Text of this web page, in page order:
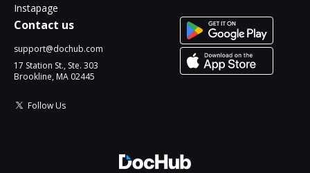
Instapage
Contact us
support@dochub.com
17 Station St., Ste. 303
Brookline, MA 02445
Follow Us